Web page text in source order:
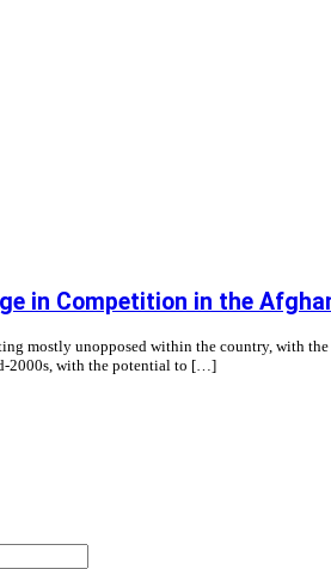
in Competition in the
mostly unopposed within the country, with
2000s, with the potential to […]